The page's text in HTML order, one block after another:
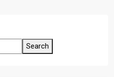
Search